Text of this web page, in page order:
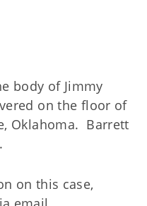
body of Jimmy
on the floor of
Oklahoma. Barrett
on this case,